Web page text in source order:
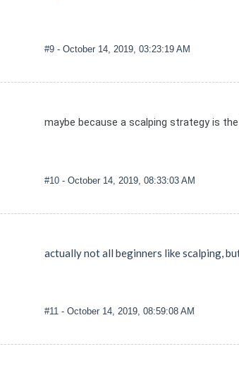
#9 - October 14, 2019, 03:23:19 AM
maybe because a scalping strategy is
#10 - October 14, 2019, 08:33:03 AM
actually not all beginners like scalping,
#11 - October 14, 2019, 08:59:08 AM